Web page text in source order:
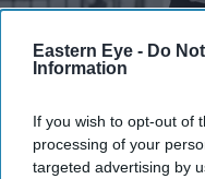
Eastern Eye - Do
Information
If you wish to opt-out of
processing of your
targeted advertising by
Burnham's ability to communicate
Party replaced former prime
Getty Images
Burnham uses
Reform UK